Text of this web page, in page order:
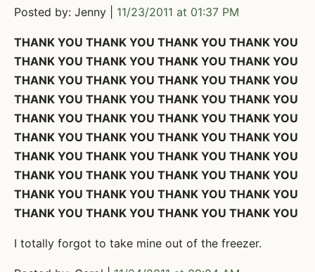
Posted by: Jenny | 11/23/2011 at 01:37 PM
THANK YOU THANK YOU THANK YOU THANK YOU
THANK YOU THANK YOU THANK YOU THANK YOU
THANK YOU THANK YOU THANK YOU THANK YOU
THANK YOU THANK YOU THANK YOU THANK YOU
THANK YOU THANK YOU THANK YOU THANK YOU
THANK YOU THANK YOU THANK YOU THANK YOU
THANK YOU THANK YOU THANK YOU THANK YOU
THANK YOU THANK YOU THANK YOU THANK YOU
THANK YOU THANK YOU THANK YOU THANK YOU
THANK YOU THANK YOU THANK YOU THANK YOU
I totally forgot to take mine out of the freezer.